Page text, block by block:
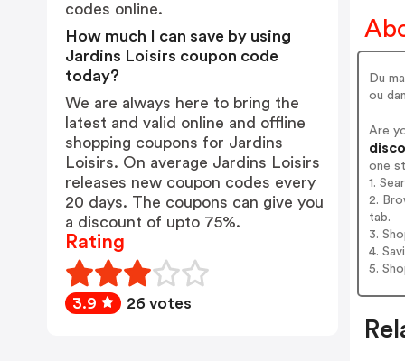
Du
ou
Are
one
1.
2.
tab.
3.
4.
5.
codes online.
How much I can save by using
Jardins Loisirs coupon code
today?
We are always here to bring the
latest and valid online and offline
shopping coupons for Jardins
Loisirs. On average Jardins Loisirs
releases new coupon codes every
20 days. The coupons can give you
a discount of upto 75%.
Rating
3.9 26 votes